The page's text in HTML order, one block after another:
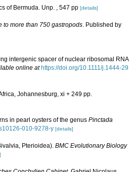
of Bermuda. Unp. , 547 pp [details]
to more than 750 gastropods. Published by
intergenic spacer of nuclear ribosomal RNA
online at https://doi.org/10.1111/j.1444-29
Johannesburg, xi + 249 pp.
in pearl oysters of the genus Pinctada
010-9278-y [details]
Pterioidea). BMC Evolutionary Biology